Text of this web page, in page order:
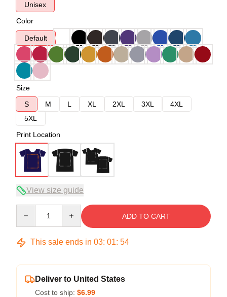
Unisex
Color
Default
Size
S
M L XL 2XL 3XL
4XL
5XL
Print Location
View size guide
ADD TO CART
This sale ends in 03: 01: 53
Deliver to United States
Cost to ship: $6.99